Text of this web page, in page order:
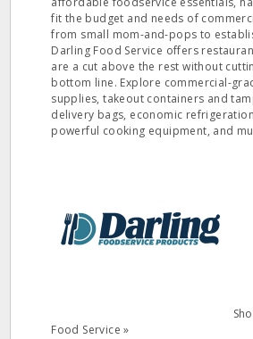
fit the budget and needs of
from small mom-and-pops to
Darling Food Service offers
are a cut above the rest without
bottom line. Explore commercial-
supplies, takeout containers and
delivery bags, economic
powerful cooking equipment, and
Food Service »